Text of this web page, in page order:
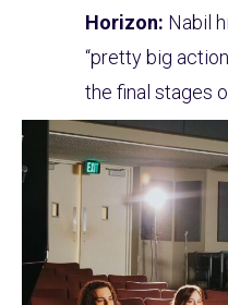
Horizon: Nabil
“pretty big
the final stages